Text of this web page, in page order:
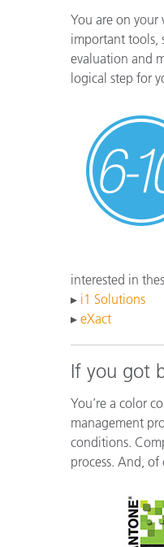
You are on your
important tools,
evaluation and
logical step for
interested in
▸ i1 Solutions
▸ eXact
If you got
You’re a color
management
conditions.
process. And,